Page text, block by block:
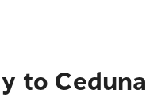
to Ceduna